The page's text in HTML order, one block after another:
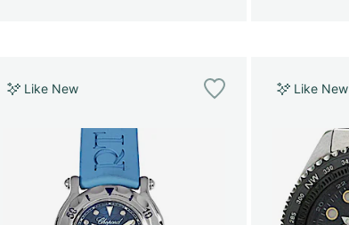
Like New Like New